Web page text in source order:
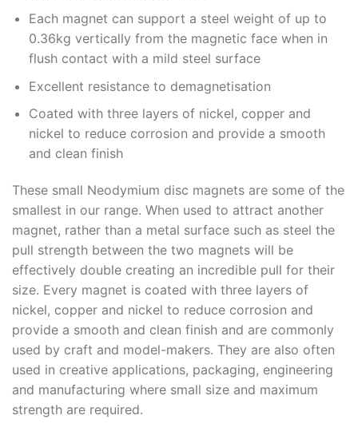
Each magnet can support a steel weight of up to
0.36kg vertically from the magnetic face when in
flush contact with a mild steel surface
Excellent resistance to demagnetisation
Coated with three layers of nickel, copper and
nickel to reduce corrosion and provide a smooth
and clean finish
These small Neodymium disc magnets are some of the
smallest in our range. When used to attract another
magnet, rather than a metal surface such as steel the
pull strength between the two magnets will be
effectively double creating an incredible pull for their
size. Every magnet is coated with three layers of
nickel, copper and nickel to reduce corrosion and
provide a smooth and clean finish and are commonly
used by craft and model-makers. They are also often
used in creative applications, packaging, engineering
and manufacturing where small size and maximum
strength are required.